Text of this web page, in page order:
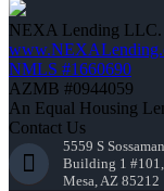
NEXA Lending LLC.
NMLS #1660690
AZMB #0944059
An Equal Housing
Contact Us
5559 S
Building 1 #101,
Mesa, AZ 85212